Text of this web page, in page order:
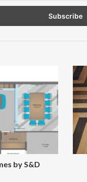
by S&D
-
A
cut
the
rest